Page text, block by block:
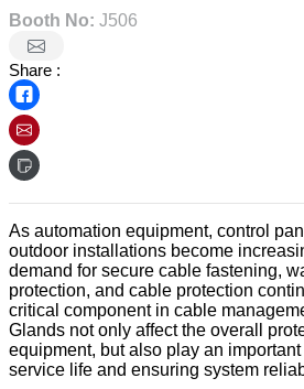
Booth No: J506
Share :
As automation equipment, control
outdoor installations become
demand for secure cable fastening,
protection, and cable protection
critical component in cable
Glands not only affect the overall
equipment, but also play an
service life and ensuring system